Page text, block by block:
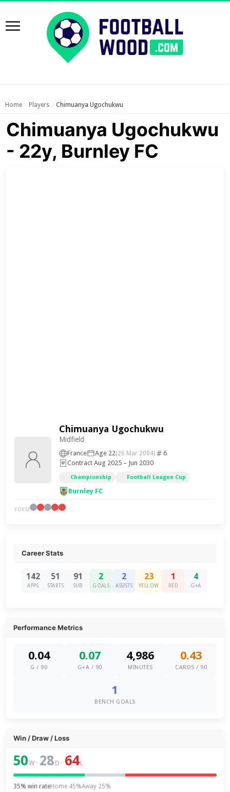
Home › Players › Chimuanya Ugochukwu
Chimuanya Ugochukwu
- 22y, Burnley FC
Chimuanya Ugochukwu
Midfield
France Age 22(26 Mar 2004)
6
Contract Aug 2025 – Jun 2030
Championship Football League Cup
Burnley FC
FORM
Career Stats
142
APPS
51
STARTS
91
SUB
2
GOALS
2
ASSISTS
23
YELLOW
1
RED
4
G+A
Performance Metrics
0.04
G / 90
0.07
G+A / 90
4,986
MINUTES
0.43
CARDS / 90
1
BENCH GOALS
Win / Draw / Loss
50W–28 D–64L
35% win rateHome 45%Away 25%